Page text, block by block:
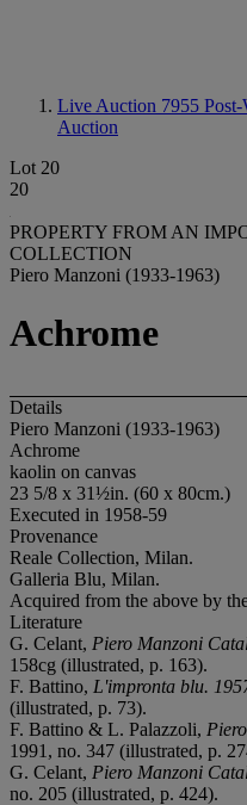
Live Auction 7955
Auction
Lot 20
20
PROPERTY FROM AN
COLLECTION
Piero Manzoni (1933-1963)
Achrome
Details
Piero Manzoni (1933-1963)
Achrome
kaolin on canvas
23 5/8 x 31½in. (60 x 80cm.)
Executed in 1958-59
Provenance
Reale Collection, Milan.
Galleria Blu, Milan.
Acquired from the above by
Literature
G. Celant, Piero Manzoni
158cg (illustrated, p. 163).
F. Battino, L'impronta blu.
(illustrated, p. 73).
F. Battino & L. Palazzoli,
1991, no. 347 (illustrated, p.
G. Celant, Piero Manzoni
no. 205 (illustrated, p. 424).